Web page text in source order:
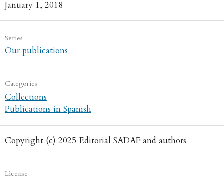
January 1, 2018
Series
Our publications
Categories
Collections
Publications in Spanish
Copyright (c) 2025 Editorial SADAF and authors
License